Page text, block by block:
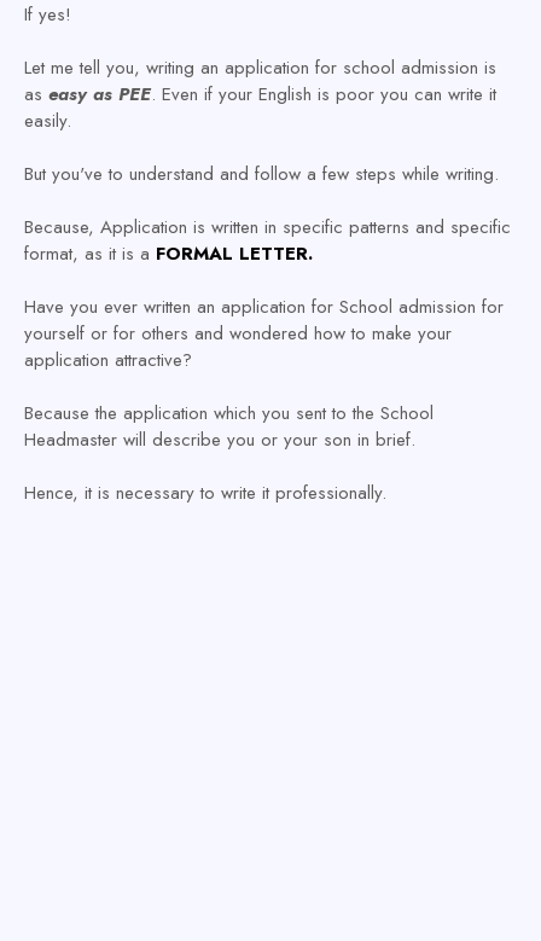
If yes!
Let me tell you, writing an application for school admission is
as easy as PEE. Even if your English is poor you can write it
easily.
But you've to understand and follow a few steps while writing.
Because, Application is written in specific patterns and specific
format, as it is a FORMAL LETTER.
Have you ever written an application for School admission for
yourself or for others and wondered how to make your
application attractive?
Because the application which you sent to the School
Headmaster will describe you or your son in brief.
Hence, it is necessary to write it professionally.